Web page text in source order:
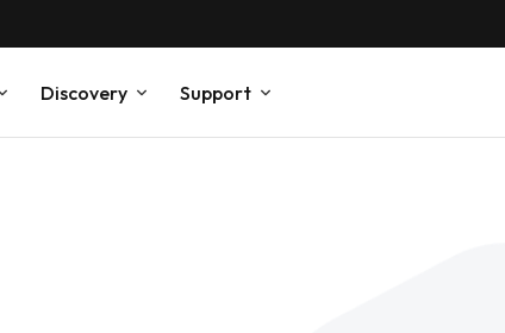
Discovery Support